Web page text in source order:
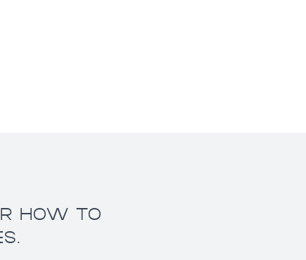
HOW TO